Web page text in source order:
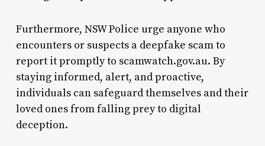
Furthermore, NSW Police urge anyone who
encounters or suspects a deepfake scam to
report it promptly to scamwatch.gov.au. By
staying informed, alert, and proactive,
individuals can safeguard themselves and their
loved ones from falling prey to digital
deception.